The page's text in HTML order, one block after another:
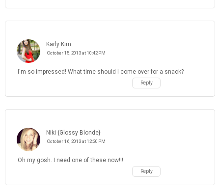
Karly Kim
October 15, 2013 at 10:42 PM
I'm so impressed! What time should I come over for a snack?
Reply
Niki {Glossy Blonde}
October 16, 2013 at 12:30 PM
Oh my gosh. I need one of these now!!!
Reply